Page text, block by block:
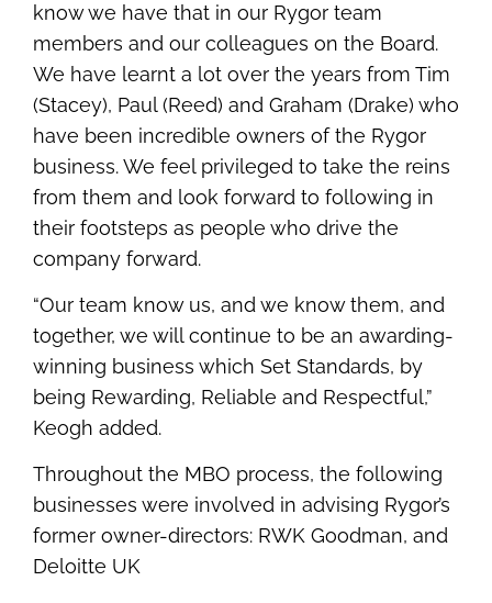
know we have that in our Rygor team
members and our colleagues on the Board.
We have learnt a lot over the years from Tim
(Stacey), Paul (Reed) and Graham (Drake) who
have been incredible owners of the Rygor
business. We feel privileged to take the reins
from them and look forward to following in
their footsteps as people who drive the
company forward.
“Our team know us, and we know them, and
together, we will continue to be an awarding-
winning business which Set Standards, by
being Rewarding, Reliable and Respectful,”
Keogh added.
Throughout the MBO process, the following
businesses were involved in advising Rygor’s
former owner-directors: RWK Goodman, and
Deloitte UK